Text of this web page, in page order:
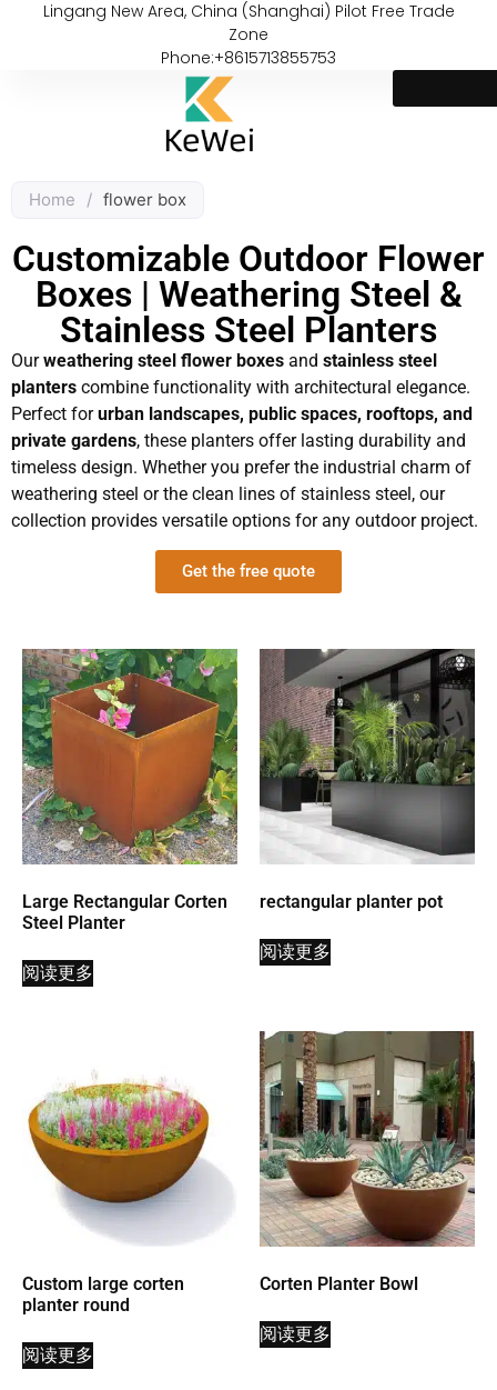
Lingang New Area, China (Shanghai) Pilot Free Trade
Zone
Phone:+8615713855753
Home / flower box
Customizable Outdoor Flower
Boxes | Weathering Steel &
Stainless Steel Planters
Ourweathering steel flower boxes and stainless steel
planters combine functionality with architectural elegance.
Perfect forurban landscapes, public spaces, rooftops, and
private gardens, these planters offer lasting durability and
timeless design. Whether you prefer the industrial charm of
weathering steel or the clean lines of stainless steel, our
collection provides versatile options for any outdoor project.
Get the free quote
Large Rectangular Corten
Steel Planter
阅读更多
rectangular planter pot
阅读更多
Custom large corten
planter round
阅读更多
Corten Planter Bowl
阅读更多